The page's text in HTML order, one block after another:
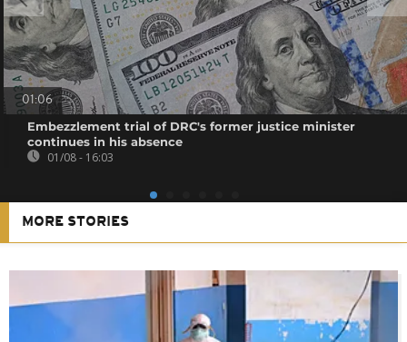
01:06
Embezzlement trial of DRC's former justice minister
continues in his absence
01/08 - 16:03
MORE STORIES